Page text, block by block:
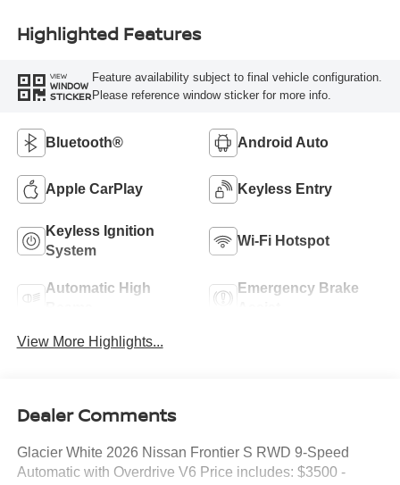
Highlighted Features
VIEW
WINDOW
STICKER
Feature availability subject to final vehicle configuration.
Please reference window sticker for more info.
Bluetooth® Android Auto
Apple CarPlay Keyless Entry
Keyless Ignition
System
Wi-Fi Hotspot
Automatic High
Emergency Brake
View More Highlights...
Dealer Comments
Glacier White 2026 Nissan Frontier S RWD 9-Speed
Automatic with Overdrive V6 Price includes: $3500 -